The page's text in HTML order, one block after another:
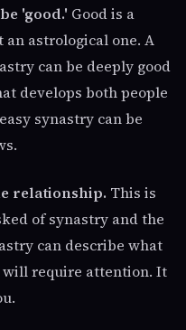
'good.' Good is a
astrological one. A
can be deeply good
develops both people
synastry can be
relationship. This is
of synastry and the
can describe what
require attention. It